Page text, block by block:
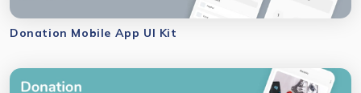
Donation Mobile App UI Kit